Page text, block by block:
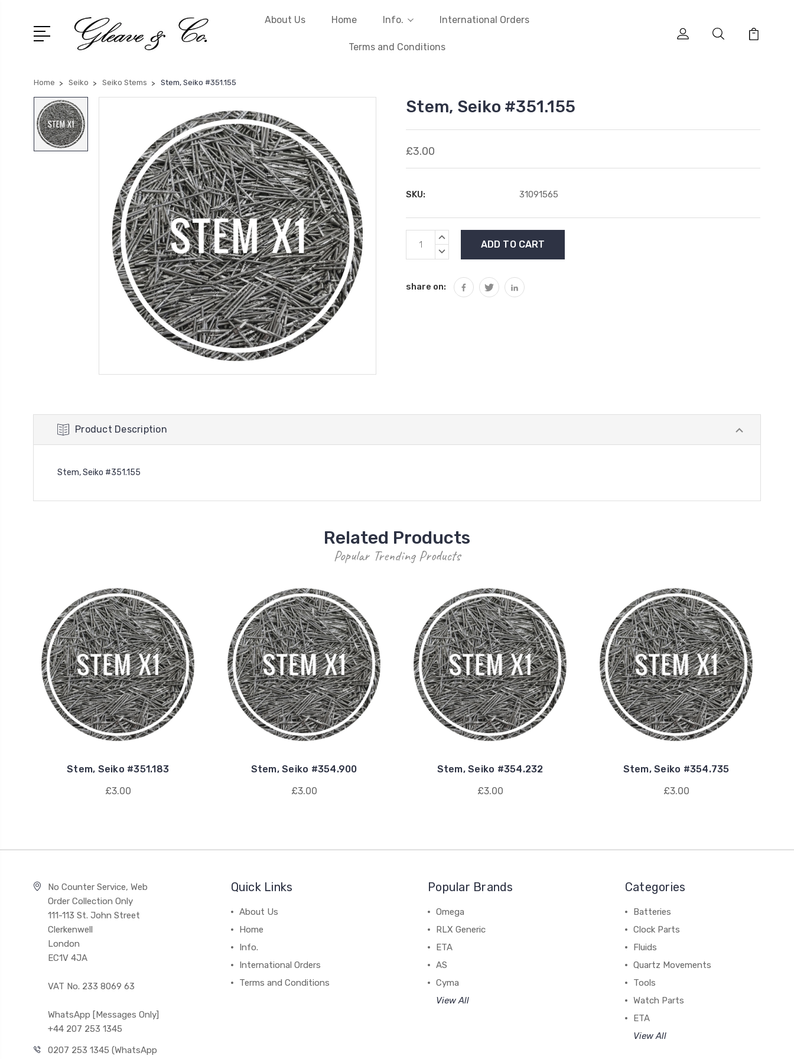
About Us Home Info. International Orders
Terms and Conditions
Home Seiko Seiko Stems Stem, Seiko #351.155
Stem, Seiko #351.155
£3.00
SKU: 31091565
Current
Stock:
INCREASE
DECREASE
share on:
Product Description
Stem, Seiko #351.155
Related Products
Popular Trending Products
Stem, Seiko #351.183
£3.00
Stem, Seiko #354.900
£3.00
Stem, Seiko #354.232
£3.00
Stem, Seiko #354.735
£3.00
No Counter Service, Web
Order Collection Only
111-113 St. John Street
Clerkenwell
London
EC1V 4JA
VAT No. 233 8069 63
WhatsApp [Messages Only]
+44 207 253 1345
0207 253 1345 (WhatsApp
Quick Links
About Us
Home
Info.
International Orders
Terms and Conditions
Popular Brands
Omega
RLX Generic
ETA
AS
Cyma
View All
Categories
Batteries
Clock Parts
Fluids
Quartz Movements
Tools
Watch Parts
ETA
View All